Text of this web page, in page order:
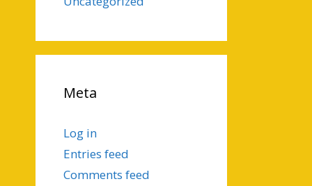
Meta
Log in
Entries feed
Comments feed